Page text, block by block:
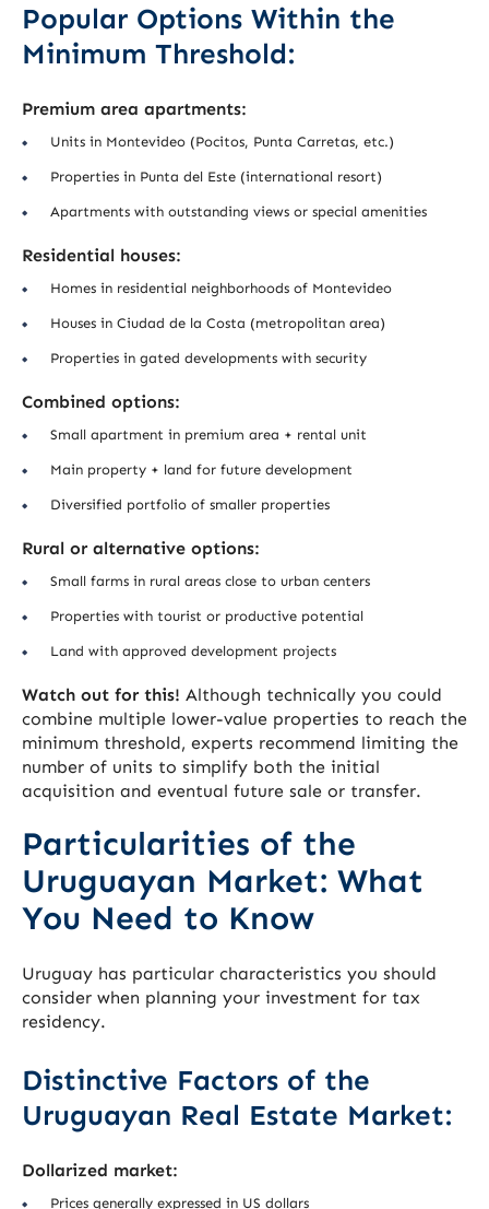
Popular Options Within the
Minimum Threshold:
Premium area apartments:
Units in Montevideo (Pocitos, Punta Carretas, etc.)
Properties in Punta del Este (international resort)
Apartments with outstanding views or special amenities
Residential houses:
Homes in residential neighborhoods of Montevideo
Houses in Ciudad de la Costa (metropolitan area)
Properties in gated developments with security
Combined options:
Small apartment in premium area + rental unit
Main property + land for future development
Diversified portfolio of smaller properties
Rural or alternative options:
Small farms in rural areas close to urban centers
Properties with tourist or productive potential
Land with approved development projects
Watch out for this! Although technically you could
combine multiple lower-value properties to reach the
minimum threshold, experts recommend limiting the
number of units to simplify both the initial
acquisition and eventual future sale or transfer.
Particularities of the
Uruguayan Market: What
You Need to Know
Uruguay has particular characteristics you should
consider when planning your investment for tax
residency.
Distinctive Factors of the
Uruguayan Real Estate Market:
Dollarized market:
Prices generally expressed in US dollars